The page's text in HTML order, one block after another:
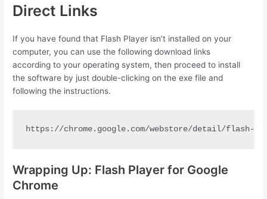
Direct Links
If you have found that Flash Player isn’t installed on your
computer, you can use the following download links
according to your operating system, then proceed to install
the software by just double-clicking on the exe file and
following the instructions.
https://chrome.google.com/webstore/detail/flash-
Wrapping Up: Flash Player for Google
Chrome